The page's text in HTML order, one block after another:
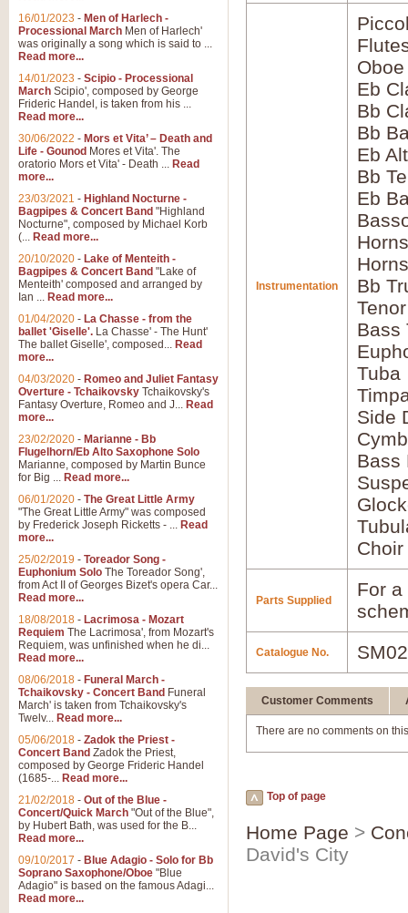
Instrumentation
Oboe
Eb
Bb
Bb
Eb
Bb
Eb
Bb
Bass
Tuba
Side
Bass
Parts Supplied
For
Catalogue No.
Customer Comments
There are no comments on
Top of page
Home Page >
David's City
16/01/2023 - Men of Harlech -
Processional March Men of Harlech'
was originally a song which is said to ...
Read more...
14/01/2023 - Scipio - Processional
March Scipio', composed by George
Frideric Handel, is taken from his ...
Read more...
30/06/2022 - Mors et Vita’ – Death and
Life - Gounod Mores et Vita'. The
oratorio Mors et Vita' - Death ... Read
more...
23/03/2021 - Highland Nocturne -
Bagpipes & Concert Band "Highland
Nocturne", composed by Michael Korb
(... Read more...
20/10/2020 - Lake of Menteith -
Bagpipes & Concert Band "Lake of
Menteith' composed and arranged by
Ian ... Read more...
01/04/2020 - La Chasse - from the
ballet 'Giselle'. La Chasse' - The Hunt'
The ballet Giselle', composed... Read
more...
04/03/2020 - Romeo and Juliet Fantasy
Overture - Tchaikovsky Tchaikovsky's
Fantasy Overture, Romeo and J... Read
more...
23/02/2020 - Marianne - Bb
Flugelhorn/Eb Alto Saxophone Solo
Marianne, composed by Martin Bunce
for Big ... Read more...
06/01/2020 - The Great Little Army
"The Great Little Army" was composed
by Frederick Joseph Ricketts - ... Read
more...
25/02/2019 - Toreador Song -
Euphonium Solo The Toreador Song',
from Act II of Georges Bizet's opera Car...
Read more...
18/08/2018 - Lacrimosa - Mozart
Requiem The Lacrimosa', from Mozart's
Requiem, was unfinished when he di...
Read more...
08/06/2018 - Funeral March -
Tchaikovsky - Concert Band Funeral
March' is taken from Tchaikovsky's
Twelv... Read more...
05/06/2018 - Zadok the Priest -
Concert Band Zadok the Priest,
composed by George Frideric Handel
(1685-... Read more...
21/02/2018 - Out of the Blue -
Concert/Quick March "Out of the Blue",
by Hubert Bath, was used for the B...
Read more...
09/10/2017 - Blue Adagio - Solo for Bb
Soprano Saxophone/Oboe "Blue
Adagio" is based on the famous Adagi...
Read more...